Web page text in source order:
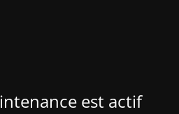
est actif